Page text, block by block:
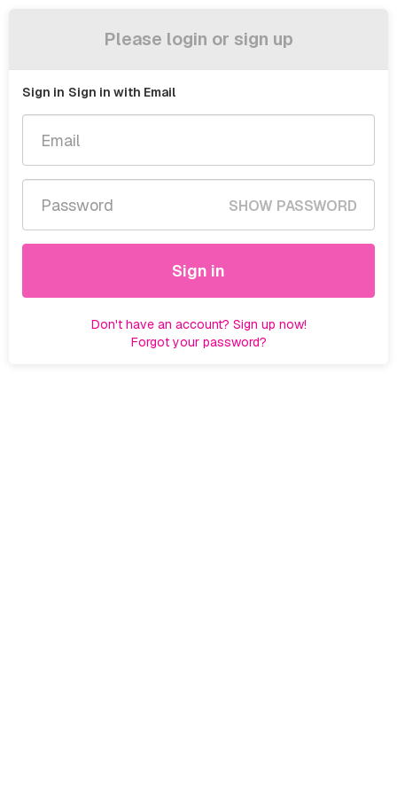
Please login or sign up
Sign in Sign in with Email
SHOW PASSWORD
Sign in
Don't have an account? Sign up now!
Forgot your password?